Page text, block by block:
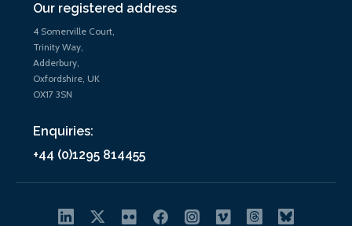
Our registered address
4 Somerville Court,
Trinity Way,
Adderbury,
Oxfordshire, UK
OX17 3SN
Enquiries:
+44 (0)1295 814455